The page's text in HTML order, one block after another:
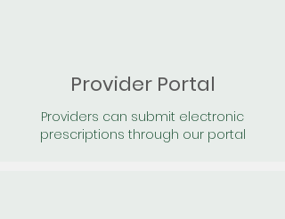
Provider Portal
Providers can submit electronic
prescriptions through our portal